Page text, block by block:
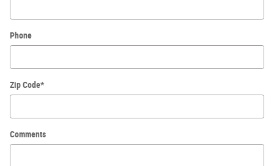
Phone
Zip Code*
Comments